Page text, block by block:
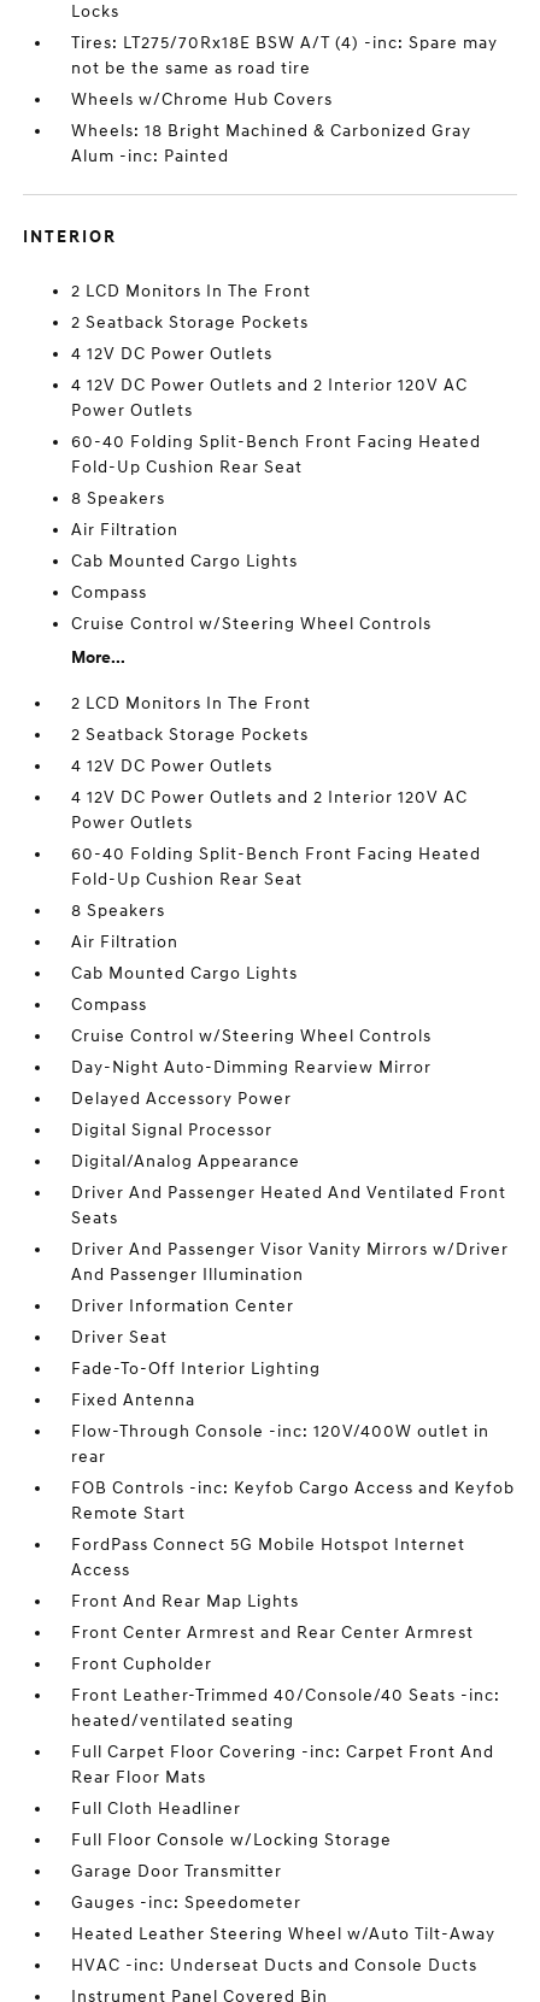
Locks
Tires: LT275/70Rx18E BSW A/T (4) -inc: Spare may
not be the same as road tire
Wheels w/Chrome Hub Covers
Wheels: 18 Bright Machined & Carbonized Gray
Alum -inc: Painted
INTERIOR
2 LCD Monitors In The Front
2 Seatback Storage Pockets
4 12V DC Power Outlets
4 12V DC Power Outlets and 2 Interior 120V AC
Power Outlets
60-40 Folding Split-Bench Front Facing Heated
Fold-Up Cushion Rear Seat
8 Speakers
Air Filtration
Cab Mounted Cargo Lights
Compass
Cruise Control w/Steering Wheel Controls
More...
2 LCD Monitors In The Front
2 Seatback Storage Pockets
4 12V DC Power Outlets
4 12V DC Power Outlets and 2 Interior 120V AC
Power Outlets
60-40 Folding Split-Bench Front Facing Heated
Fold-Up Cushion Rear Seat
8 Speakers
Air Filtration
Cab Mounted Cargo Lights
Compass
Cruise Control w/Steering Wheel Controls
Day-Night Auto-Dimming Rearview Mirror
Delayed Accessory Power
Digital Signal Processor
Digital/Analog Appearance
Driver And Passenger Heated And Ventilated Front
Seats
Driver And Passenger Visor Vanity Mirrors w/Driver
And Passenger Illumination
Driver Information Center
Driver Seat
Fade-To-Off Interior Lighting
Fixed Antenna
Flow-Through Console -inc: 120V/400W outlet in
rear
FOB Controls -inc: Keyfob Cargo Access and Keyfob
Remote Start
FordPass Connect 5G Mobile Hotspot Internet
Access
Front And Rear Map Lights
Front Center Armrest and Rear Center Armrest
Front Cupholder
Front Leather-Trimmed 40/Console/40 Seats -inc:
heated/ventilated seating
Full Carpet Floor Covering -inc: Carpet Front And
Rear Floor Mats
Full Cloth Headliner
Full Floor Console w/Locking Storage
Garage Door Transmitter
Gauges -inc: Speedometer
Heated Leather Steering Wheel w/Auto Tilt-Away
HVAC -inc: Underseat Ducts and Console Ducts
Instrument Panel Covered Bin